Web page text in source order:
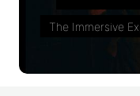
The Immersive